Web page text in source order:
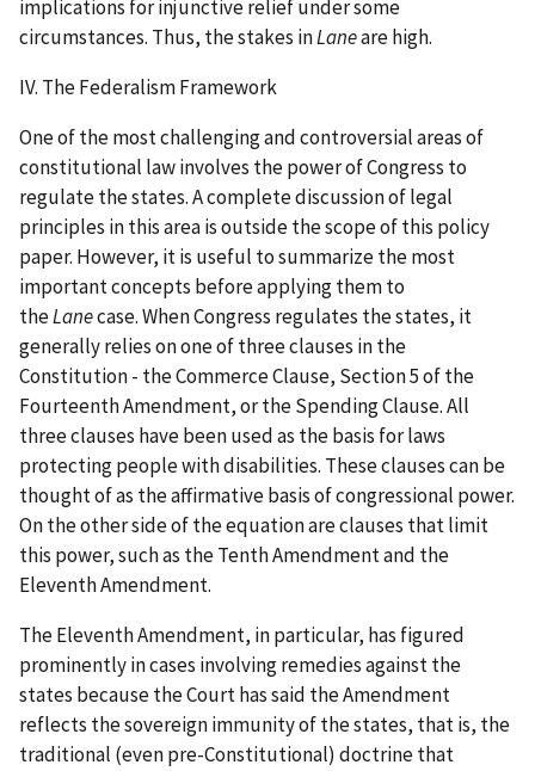
implications for injunctive relief under some
circumstances. Thus, the stakes inLaneare high.
IV. The Federalism Framework
One of the most challenging and controversial areas of
constitutional law involves the power of Congress to
regulate the states. A complete discussion of legal
principles in this area is outside the scope of this policy
paper. However, it is useful to summarize the most
important concepts before applying them to
theLanecase. When Congress regulates the states, it
generally relies on one of three clauses in the
Constitution - the Commerce Clause, Section 5 of the
Fourteenth Amendment, or the Spending Clause. All
three clauses have been used as the basis for laws
protecting people with disabilities. These clauses can be
thought of as the affirmative basis of congressional power.
On the other side of the equation are clauses that limit
this power, such as the Tenth Amendment and the
Eleventh Amendment.
The Eleventh Amendment, in particular, has figured
prominently in cases involving remedies against the
states because the Court has said the Amendment
reflects the sovereign immunity of the states, that is, the
traditional (even pre-Constitutional) doctrine that